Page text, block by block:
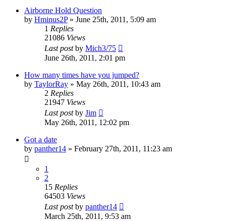
Airborne Hold Question
by Hminus2P» June 25th, 2011, 5:09 am
1 Replies
21086 Views
Last postby Mich3/75
June 26th, 2011, 2:01 pm
How many times have you jumped?
by TaylorRay » May 26th, 2011, 10:43 am
2 Replies
21947 Views
Last postby Jim
May 26th, 2011, 12:02 pm
Got a date
by panther14 » February 27th, 2011, 11:23 am
1
2
15 Replies
64503 Views
Last postby panther14
March 25th, 2011, 9:53 am